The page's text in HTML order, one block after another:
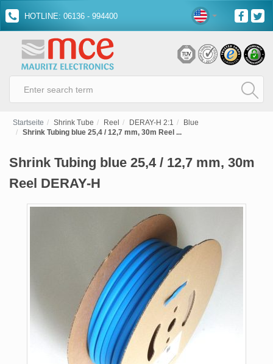
HOTLINE: 06136 - 994400
Startseite Shrink Tube Reel DERAY-H 2:1
Blue
Shrink Tubing blue 25,4 / 12,7 mm, 30m Reel ...
Shrink Tubing blue 25,4 / 12,7 mm, 30m
Reel DERAY-H